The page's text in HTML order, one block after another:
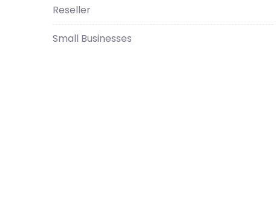
Reseller
Small Businesses